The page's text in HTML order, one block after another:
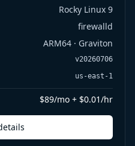
Rocky Linux 9
firewalld
ARM64 · Graviton
v20260706
us-east-1
$89/mo + $0.01/hr